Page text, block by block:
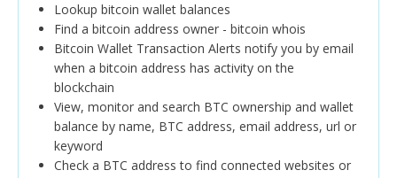
Lookup bitcoin wallet balances
Find a bitcoin address owner - bitcoin whois
Bitcoin Wallet Transaction Alerts notify you by email
when a bitcoin address has activity on the
blockchain
View, monitor and search BTC ownership and wallet
balance by name, BTC address, email address, url or
keyword
Check a BTC address to find connected websites or